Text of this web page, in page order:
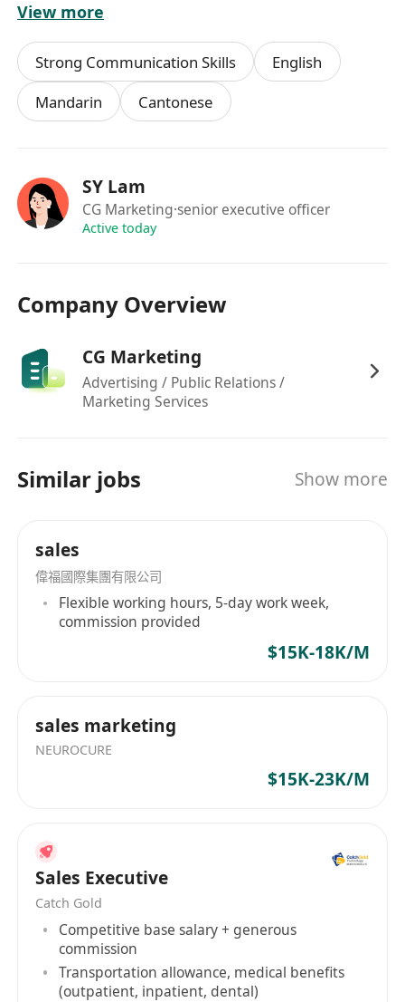
工作時間︰
09:30am -18:30pm 週一至週五 (星期六、日、公
眾假期休息)
關於公司︰
店，購物零售等。我們憑藉多年對網絡營銷的理解
與獨有經驗，為無數客戶制定各種高成效的線上及
業、酒店等吸引更多的遊客。
View more
Strong Communication Skills
English
Mandarin
Cantonese
SY Lam
CG Marketing·senior executive officer
Active today
Company Overview
CG Marketing
Advertising / Public Relations /
Marketing Services
Similar jobs Show more
sales
偉福國際集團有限公司
Flexible working hours, 5-day work week,
commission provided
$15K-18K/M
sales marketing
NEUROCURE
$15K-23K/M
Sales Executive
Catch Gold
Competitive base salary + generous
commission
Transportation allowance, medical benefits
(outpatient, inpatient, dental)